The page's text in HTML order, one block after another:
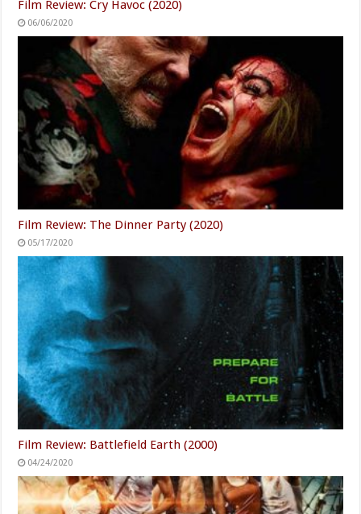
Film Review: Cry Havoc (2020)
06/06/2020
Film Review: The Dinner Party (2020)
05/17/2020
Film Review: Battlefield Earth (2000)
04/24/2020